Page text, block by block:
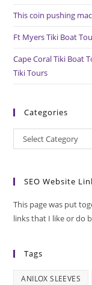
This coin pushing
Ft Myers Tiki Boat
Cape Coral Tiki Boat
Tiki Tours
Categories
Categories
Select Category
SEO Website
This page was put
links that I like or do
Tags
ANILOX SLEEVES